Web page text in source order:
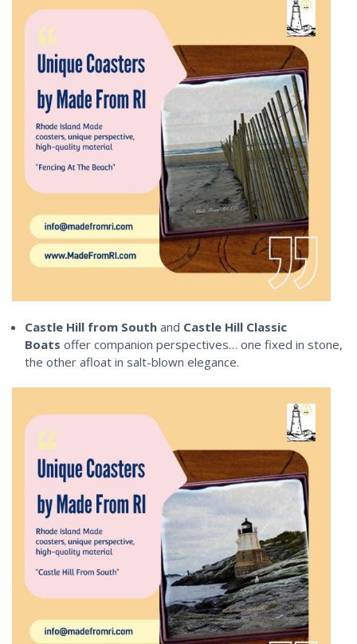
Castle Hill from South and Castle Hill Classic
Boats offer companion perspectives… one fixed in stone,
the other afloat in salt-blown elegance.